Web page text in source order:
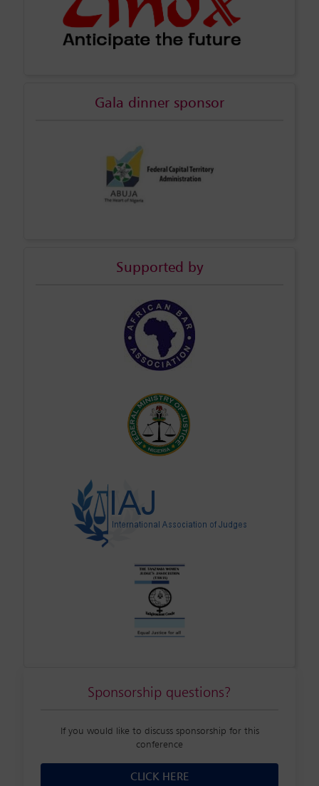
Gala dinner sponsor
Supported by
Sponsorship questions?
If you would like to discuss sponsorship for this
conference
CLICK HERE